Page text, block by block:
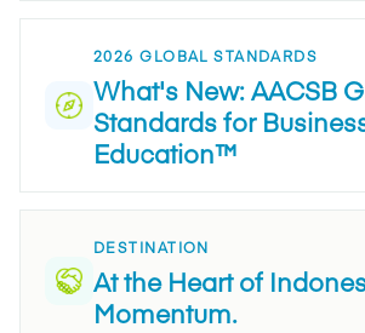
2026 GLOBAL STANDARDS
What's New: AACSB
Standards for
Education™
DESTINATION
At the Heart of
Momentum.